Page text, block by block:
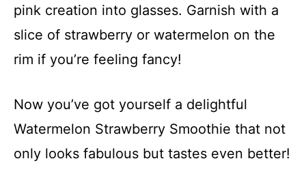
pink creation into glasses. Garnish with a
slice of strawberry or watermelon on the
rim if you’re feeling fancy!
Now you’ve got yourself a delightful
Watermelon Strawberry Smoothie that not
only looks fabulous but tastes even better!